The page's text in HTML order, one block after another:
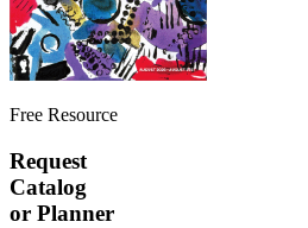
Free Resource
Request
Catalog
or Planner